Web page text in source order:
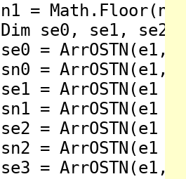
n1 =
Dim se0, se1,
se0 = ArrOSTN(e1,
sn0 = ArrOSTN(e1,
se1 = ArrOSTN(e1
sn1 = ArrOSTN(e1
se2 = ArrOSTN(e1
sn2 = ArrOSTN(e1
se3 = ArrOSTN(e1,